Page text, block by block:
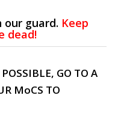
guard. Keep
dead!
GO TO A
MoCS TO